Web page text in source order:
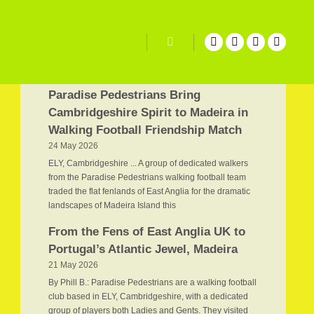
Related Posts
Paradise Pedestrians Bring
Cambridgeshire Spirit to Madeira in
Walking Football Friendship Match
24 May 2026
ELY, Cambridgeshire ... A group of dedicated walkers
from the Paradise Pedestrians walking football team
traded the flat fenlands of East Anglia for the dramatic
landscapes of Madeira Island this
From the Fens of East Anglia UK to
Portugal’s Atlantic Jewel, Madeira
21 May 2026
By Phill B.: Paradise Pedestrians are a walking football
club based in ELY, Cambridgeshire, with a dedicated
group of players both Ladies and Gents. They visited